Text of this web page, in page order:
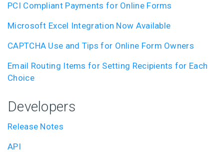
PCI Compliant Payments for Online Forms
Microsoft Excel Integration Now Available
CAPTCHA Use and Tips for Online Form Owners
Email Routing Items for Setting Recipients for Each
Choice
Developers
Release Notes
API